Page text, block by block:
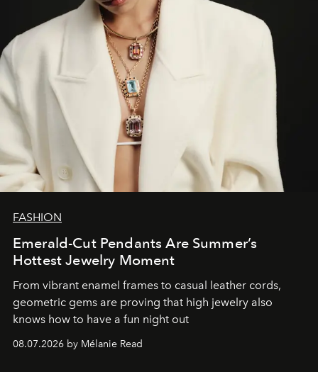
FASHION
Emerald-Cut Pendants Are Summer’s
Hottest Jewelry Moment
From vibrant enamel frames to casual leather cords,
geometric gems are proving that high jewelry also
knows how to have a fun night out
08.07.2026 by Mélanie Read